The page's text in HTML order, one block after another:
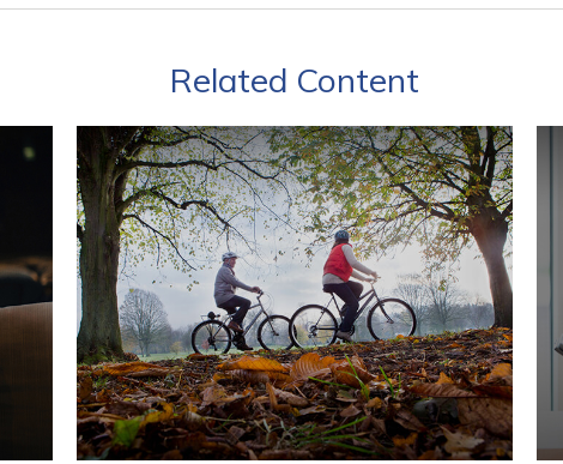
Related Content